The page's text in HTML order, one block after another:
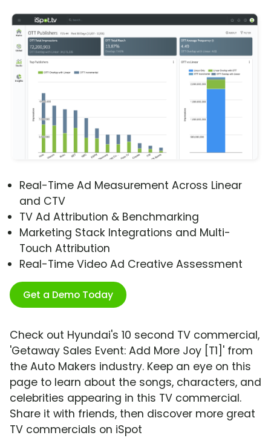
Real-Time Ad Measurement Across Linear
and CTV
TV Ad Attribution & Benchmarking
Marketing Stack Integrations and Multi-
Touch Attribution
Real-Time Video Ad Creative Assessment
Get a Demo Today
Check out Hyundai's 10 second TV commercial,
'Getaway Sales Event: Add More Joy [T1]' from
the Auto Makers industry. Keep an eye on this
page to learn about the songs, characters, and
celebrities appearing in this TV commercial.
Share it with friends, then discover more great
TV commercials on iSpot